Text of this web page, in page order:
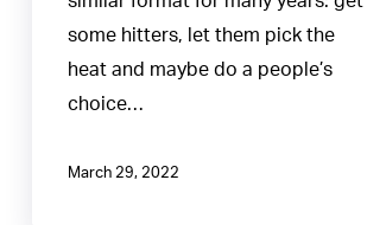
some hitters, let them pick the
heat and maybe do a people’s
choice…
March 29, 2022